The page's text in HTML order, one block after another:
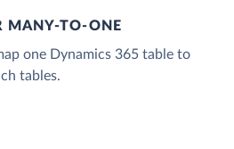
MANY-TO-ONE
one Dynamics 365 table to
tables.